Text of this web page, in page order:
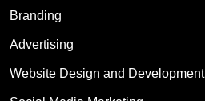
Branding
Advertising
Website Design and Development